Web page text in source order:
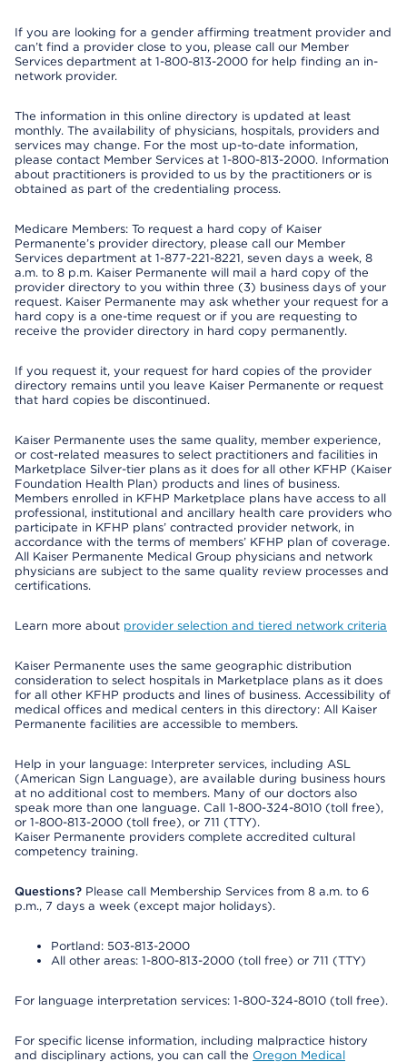
If you are looking for a gender affirming treatment provider and
can’t find a provider close to you, please call our Member
Services department at 1-800-813-2000 for help finding an in-
network provider.
The information in this online directory is updated at least
monthly. The availability of physicians, hospitals, providers and
services may change. For the most up-to-date information,
please contact Member Services at 1-800-813-2000. Information
about practitioners is provided to us by the practitioners or is
obtained as part of the credentialing process.
Medicare Members: To request a hard copy of Kaiser
Permanente’s provider directory, please call our Member
Services department at 1-877-221-8221, seven days a week, 8
a.m. to 8 p.m. Kaiser Permanente will mail a hard copy of the
provider directory to you within three (3) business days of your
request. Kaiser Permanente may ask whether your request for a
hard copy is a one-time request or if you are requesting to
receive the provider directory in hard copy permanently.
If you request it, your request for hard copies of the provider
directory remains until you leave Kaiser Permanente or request
that hard copies be discontinued.
Kaiser Permanente uses the same quality, member experience,
or cost-related measures to select practitioners and facilities in
Marketplace Silver-tier plans as it does for all other KFHP (Kaiser
Foundation Health Plan) products and lines of business.
Members enrolled in KFHP Marketplace plans have access to all
professional, institutional and ancillary health care providers who
participate in KFHP plans’ contracted provider network, in
accordance with the terms of members’ KFHP plan of coverage.
All Kaiser Permanente Medical Group physicians and network
physicians are subject to the same quality review processes and
certifications.
Learn more about provider selection and tiered network criteria
Kaiser Permanente uses the same geographic distribution
consideration to select hospitals in Marketplace plans as it does
for all other KFHP products and lines of business. Accessibility of
medical offices and medical centers in this directory: All Kaiser
Permanente facilities are accessible to members.
Help in your language: Interpreter services, including ASL
(American Sign Language), are available during business hours
at no additional cost to members. Many of our doctors also
speak more than one language. Call 1-800-324-8010 (toll free),
or 1-800-813-2000 (toll free), or 711 (TTY).
Kaiser Permanente providers complete accredited cultural
competency training.
Questions? Please call Membership Services from 8 a.m. to 6
p.m., 7 days a week (except major holidays).
Portland: 503-813-2000
All other areas: 1-800-813-2000 (toll free) or 711 (TTY)
For language interpretation services: 1-800-324-8010 (toll free).
For specific license information, including malpractice history
and disciplinary actions, you can call the Oregon Medical